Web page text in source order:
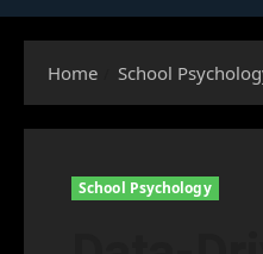
Home School
School Psychology